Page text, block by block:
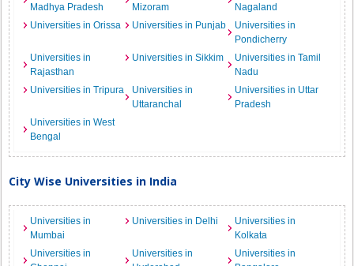
Madhya Pradesh
Mizoram
Nagaland
Universities in Orissa
Universities in Punjab
Universities in
Pondicherry
Universities in
Rajasthan
Universities in Sikkim
Universities in Tamil
Nadu
Universities in Tripura
Universities in
Uttaranchal
Universities in Uttar
Pradesh
Universities in West
Bengal
City Wise Universities in India
Universities in
Mumbai
Universities in Delhi
Universities in
Kolkata
Universities in
Universities in
Universities in